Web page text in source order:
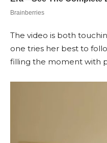
The video is both
one tries her best to
filling the moment with